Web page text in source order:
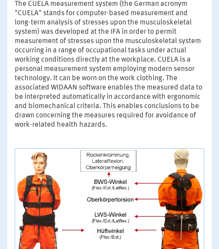
The CUELA measurement system (the German acronym
"CUELA" stands for computer-based measurement and
long-term analysis of stresses upon the musculoskeletal
system) was developed at the IFA in order to permit
measurement of stresses upon the musculoskeletal system
occurring in a range of occupational tasks under actual
working conditions directly at the workplace. CUELA is a
personal measurement system employing modern sensor
technology. It can be worn on the work clothing. The
associated WIDAAN software enables the measured data to
be interpreted automatically in accordance with ergonomic
and biomechanical criteria. This enables conclusions to be
drawn concerning the measures required for avoidance of
work-related health hazards.